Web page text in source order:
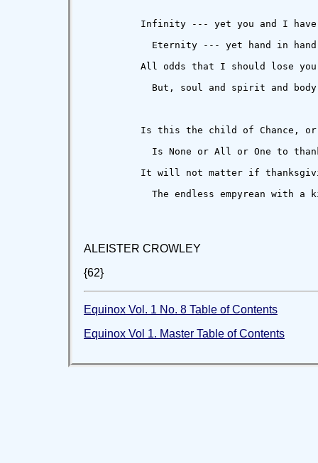
Infinity --- yet you and I
Eternity --- yet hand in
All odds that I should lose
But, soul and spirit and
Is this the child of Chance,
Is None or All or One to
It will not matter if
The endless empyrean with a
ALEISTER CROWLEY
{62}
Equinox Vol. 1 No. 8 Table of Contents
Equinox Vol 1. Master Table of Contents